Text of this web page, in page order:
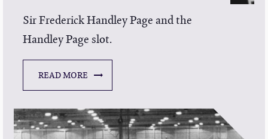
Sir Frederick Handley Page and the
Handley Page slot.
READ MORE